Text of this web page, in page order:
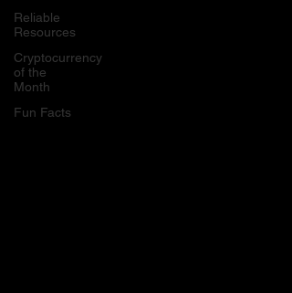
Reliable
Resources
Cryptocurrency
of the
Month
Fun Facts